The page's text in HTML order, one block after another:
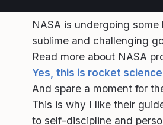
NASA is undergoing
sublime and challenging
Read more about NASA
Yes, this is rocket
And spare a moment for
This is why I like their
to self-discipline and